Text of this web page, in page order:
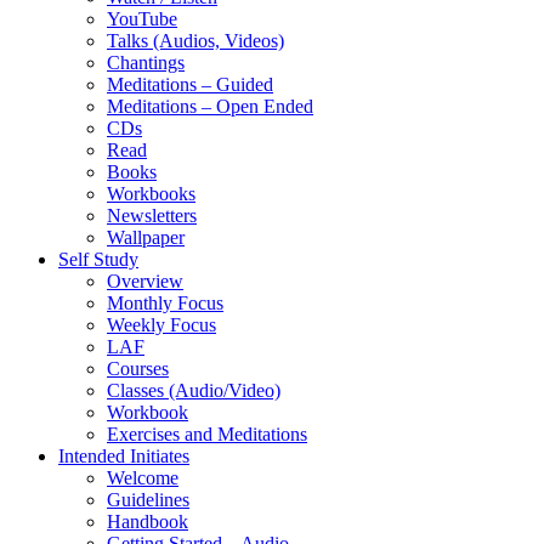
YouTube
Talks (Audios, Videos)
Chantings
Meditations – Guided
Meditations – Open Ended
CDs
Read
Books
Workbooks
Newsletters
Wallpaper
Self Study
Overview
Monthly Focus
Weekly Focus
LAF
Courses
Classes (Audio/Video)
Workbook
Exercises and Meditations
Intended Initiates
Welcome
Guidelines
Handbook